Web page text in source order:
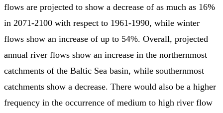
flows are projected to show a decrease of as much as 16%
in 2071-2100 with respect to 1961-1990, while winter
flows show an increase of up to 54%. Overall, projected
annual river flows show an increase in the northernmost
catchments of the Baltic Sea basin, while southernmost
catchments show a decrease. There would also be a higher
frequency in the occurrence of medium to high river flow